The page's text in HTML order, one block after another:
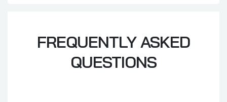
FREQUENTLY ASKED
QUESTIONS